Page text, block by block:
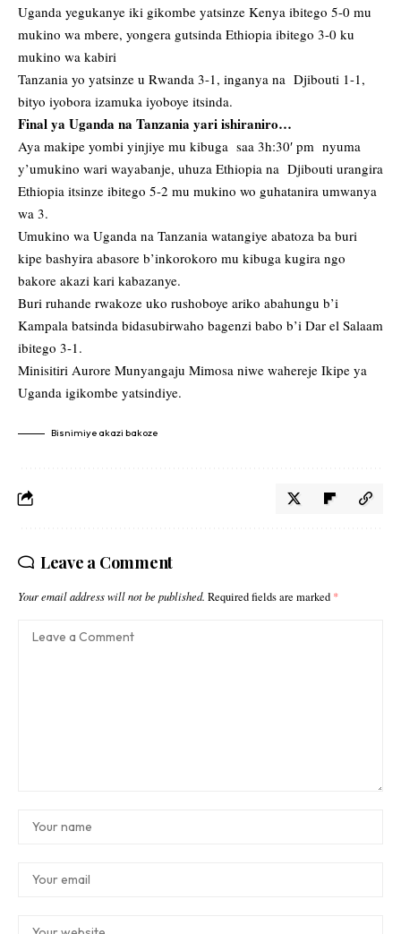
Uganda yegukanye iki gikombe yatsinze Kenya ibitego 5-0 mu
mukino wa mbere, yongera gutsinda Ethiopia ibitego 3-0 ku
mukino wa kabiri
Tanzania yo yatsinze u Rwanda 3-1, inganya na Djibouti 1-1,
bityo iyobora izamuka iyoboye itsinda.
Final ya Uganda na Tanzania yari ishiraniro…
Aya makipe yombi yinjiye mu kibuga saa 3h:30′ pm nyuma
y’umukino wari wayabanje, uhuza Ethiopia na Djibouti urangira
Ethiopia itsinze ibitego 5-2 mu mukino wo guhatanira umwanya
wa 3.
Umukino wa Uganda na Tanzania watangiye abatoza ba buri
kipe bashyira abasore b’inkorokoro mu kibuga kugira ngo
bakore akazi kari kabazanye.
Buri ruhande rwakoze uko rushoboye ariko abahungu b’i
Kampala batsinda bidasubirwaho bagenzi babo b’i Dar el Salaam
ibitego 3-1.
Minisitiri Aurore Munyangaju Mimosa niwe wahereje Ikipe ya
Uganda igikombe yatsindiye.
Bisnimiye akazi bakoze
Leave a Comment
Your email address will not be published. Required fields are marked *